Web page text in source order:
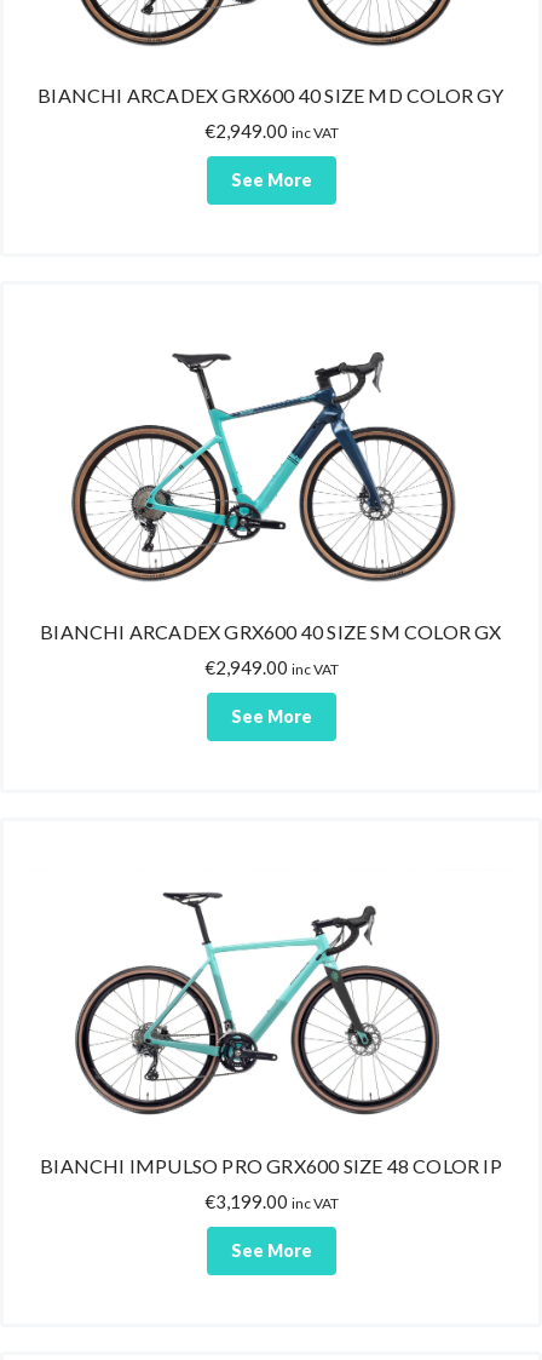
BIANCHI ARCADEX GRX600 40 SIZE MD COLOR GY
€2,949.00 inc VAT
See More
BIANCHI ARCADEX GRX600 40 SIZE SM COLOR GX
€2,949.00 inc VAT
See More
BIANCHI IMPULSO PRO GRX600 SIZE 48 COLOR IP
€3,199.00 inc VAT
See More